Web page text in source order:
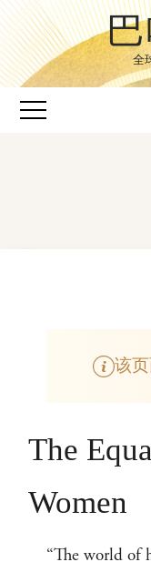
全
该
The
Women
“The world of